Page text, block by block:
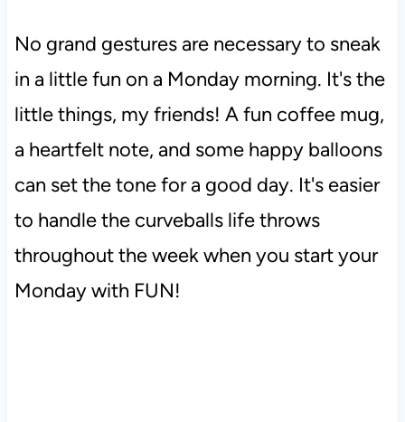
No grand gestures are necessary to sneak
in a little fun on a Monday morning. It's the
little things, my friends! A fun coffee mug,
a heartfelt note, and some happy balloons
can set the tone for a good day. It's easier
to handle the curveballs life throws
throughout the week when you start your
Monday with FUN!